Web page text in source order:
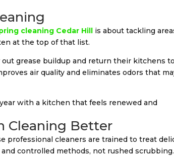
cleaning Cedar Hill is about tackling
at the top of that list.
grease buildup and return their kitchens
air quality and eliminates odors that
with a kitchen that feels renewed and
Cleaning Better
professional cleaners are trained to treat
controlled methods, not rushed scrubbing.